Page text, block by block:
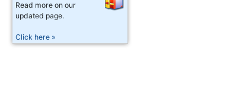
Read more on our
updated page.
Click here »